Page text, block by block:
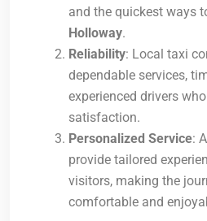
and the quickest ways
Holloway.
Reliability: Local taxi
dependable services,
experienced drivers
satisfaction.
Personalized Service:
provide tailored
visitors, making the
comfortable and